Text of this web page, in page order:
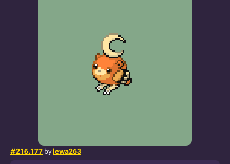
#216.177 bylewa263